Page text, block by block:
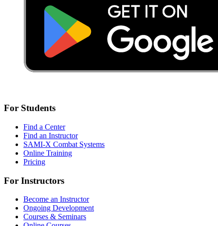
For Students
Find a Center
Find an Instructor
SAMI-X Combat Systems
Online Training
Pricing
For Instructors
Become an Instructor
Ongoing Development
Courses & Seminars